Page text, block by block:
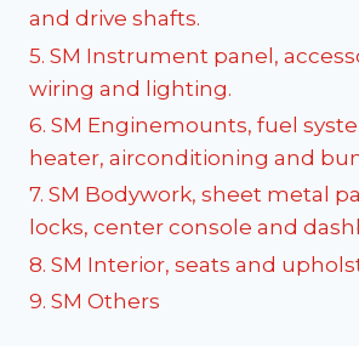
and drive shafts.
5. SM Instrument panel,
wiring and lighting.
6. SM Enginemounts, fuel
heater, airconditioning and
7. SM Bodywork, sheet metal
locks, center console and
8. SM Interior, seats and
9. SM Others